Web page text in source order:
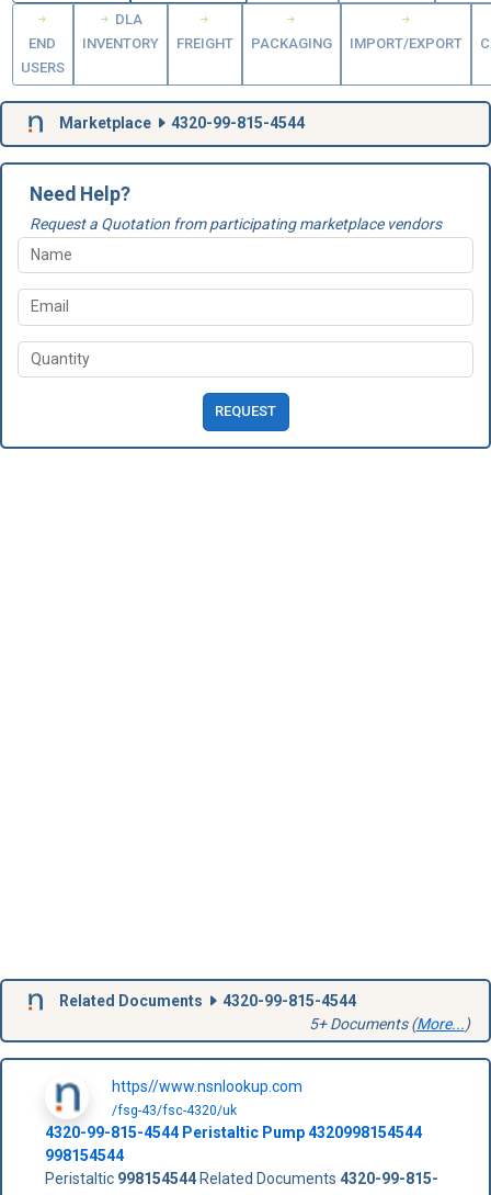
END
USERS
DLA
INVENTORY
FREIGHT PACKAGING IMPORT/EXPORT
Marketplace 4320-99-815-4544
Need Help?
Request a Quotation from participating marketplace vendors
REQUEST
Related Documents
4320-99-815-4544
5+ Documents (More...)
https//www.nsnlookup.com
/fsg-43/fsc-4320/uk
4320-99-815-4544Peristaltic Pump4320998154544
998154544
Peristaltic 998154544Related Documents 4320-99-815-